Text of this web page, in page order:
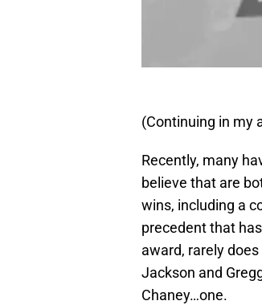
(Continuing in my
Recently, many
believe that are
wins, including a
precedent that
award, rarely
Jackson and
Chaney…one.